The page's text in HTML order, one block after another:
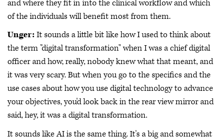
and where they fit in into the clinical workflow and which
of the individuals will benefit most from them.
Unger: It sounds a little bit like how I used to think about
the term "digital transformation" when I was a chief digital
officer and how, really, nobody knew what that meant, and
it was very scary. But when you go to the specifics and the
use cases about how you use digital technology to advance
your objectives, you'd look back in the rear view mirror and
said, hey, it was a digital transformation.
It sounds like AI is the same thing. It's a big and somewhat